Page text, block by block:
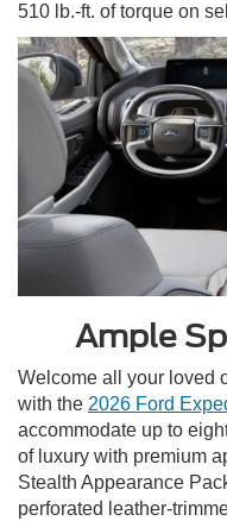
510 lb.-ft. of torque on
Ample
Welcome all your loved
with the 2026 Ford
accommodate up to
of luxury with premium
Stealth Appearance
perforated leather-